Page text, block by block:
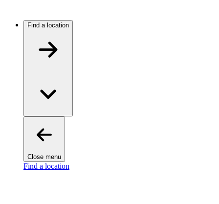
Find a location
Close menu
Find a location